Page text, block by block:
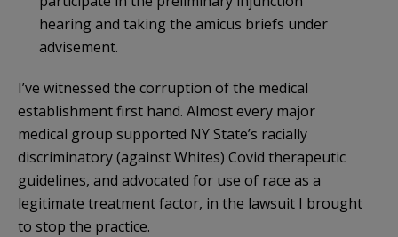
hearing and taking the amicus briefs under
advisement.
I’ve witnessed the corruption of the medical
establishment first hand. Almost every major
medical group supported NY State’s racially
discriminatory (against Whites) Covid therapeutic
guidelines, and advocated for use of race as a
legitimate treatment factor, in the lawsuit I brought
to stop the practice.